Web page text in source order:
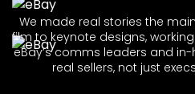
We made real stories the
film to keynote designs,
eBay’s comms leaders and
real sellers, not just